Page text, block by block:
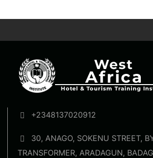
+2348137020912
30, ANAGO, SOKENU STREET,
TRANSFORMER, ARADAGUN,